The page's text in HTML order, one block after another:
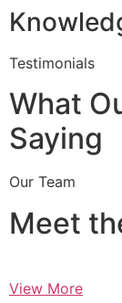
Testimonials
What
Saying
Our Team
Meet
View More